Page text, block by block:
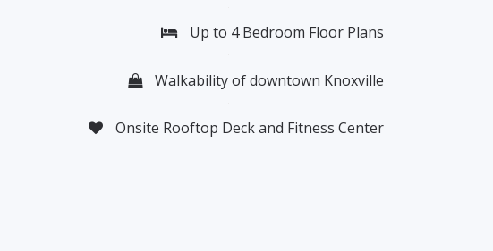
Up to 4 Bedroom Floor Plans
Walkability of downtown Knoxville
Onsite Rooftop Deck and Fitness Center